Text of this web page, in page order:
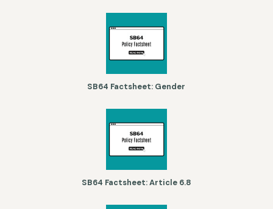
SB64 Factsheet: Gender
SB64 Factsheet: Article 6.8